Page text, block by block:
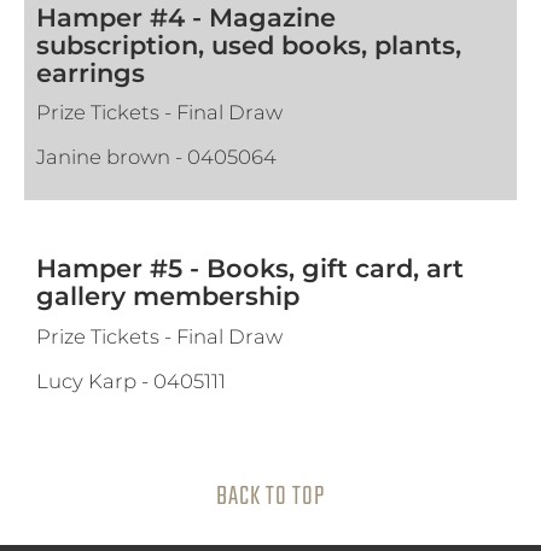
Hamper #4 - Magazine
subscription, used books, plants,
earrings
Prize Tickets - Final Draw
Janine brown - 0405064
Hamper #5 - Books, gift card, art
gallery membership
Prize Tickets - Final Draw
Lucy Karp - 0405111
BACK TO TOP